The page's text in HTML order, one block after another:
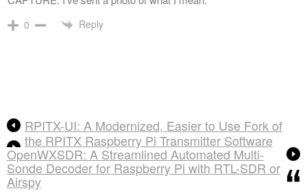
0 Reply
RPITX-UI: A Modernized, Easier to Use Fork of
the RPITX Raspberry Pi Transmitter Software
OpenWXSDR: A Streamlined Automated Multi-
Sonde Decoder for Raspberry Pi with RTL-SDR or
Airspy